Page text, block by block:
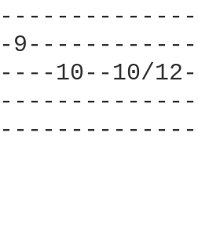
10--10/